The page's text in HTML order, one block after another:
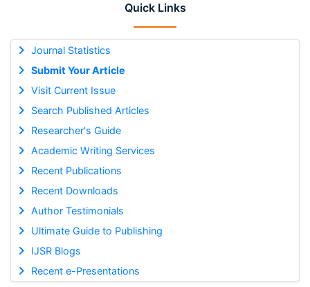
Quick Links
Journal Statistics
Submit Your Article
Visit Current Issue
Search Published Articles
Researcher's Guide
Academic Writing Services
Recent Publications
Recent Downloads
Author Testimonials
Ultimate Guide to Publishing
IJSR Blogs
Recent e-Presentations